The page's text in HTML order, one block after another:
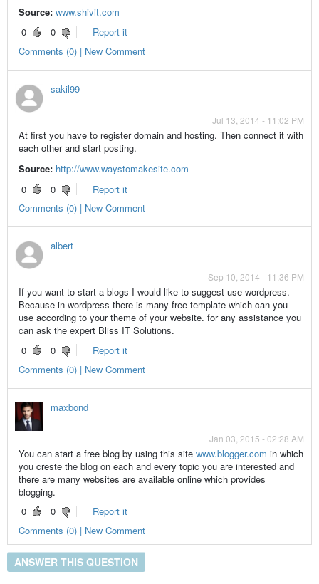
Source: www.shivit.com
0
0
Report it
Comments (0) | New Comment
sakil99
Jul 13, 2014 - 11:02 PM
At first you have to register domain and hosting. Then connect it with
each other and start posting.
Source: http://www.waystomakesite.com
0
0
Report it
Comments (0) | New Comment
albert
Sep 10, 2014 - 11:36 PM
If you want to start a blogs I would like to suggest use wordpress.
Because in wordpress there is many free template which can you
use according to your theme of your website. for any assistance you
can ask the expert Bliss IT Solutions.
0
0
Report it
Comments (0) | New Comment
maxbond
Jan 03, 2015 - 02:28 AM
You can start a free blog by using this site www.blogger.com in which
you creste the blog on each and every topic you are interested and
there are many websites are available online which provides
blogging.
0
0
Report it
Comments (0) | New Comment
ANSWER THIS QUESTION